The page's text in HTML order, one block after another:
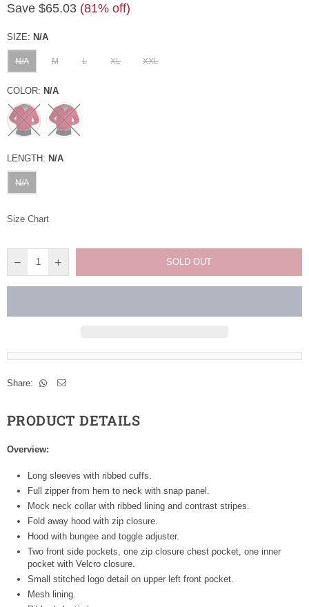
price
Save $65.03 (81% off)
SIZE: N/A
N/A M L XL XXL
COLOR: N/A
LENGTH: N/A
N/A
Size Chart
SOLD OUT
Share:
PRODUCT DETAILS
Overview:
Long sleeves with ribbed cuffs.
Full zipper from hem to neck with snap panel.
Mock neck collar with ribbed lining and contrast stripes.
Fold away hood with zip closure.
Hood with bungee and toggle adjuster.
Two front side pockets, one zip closure chest pocket, one inner
pocket with Velcro closure.
Small stitched logo detail on upper left front pocket.
Mesh lining.